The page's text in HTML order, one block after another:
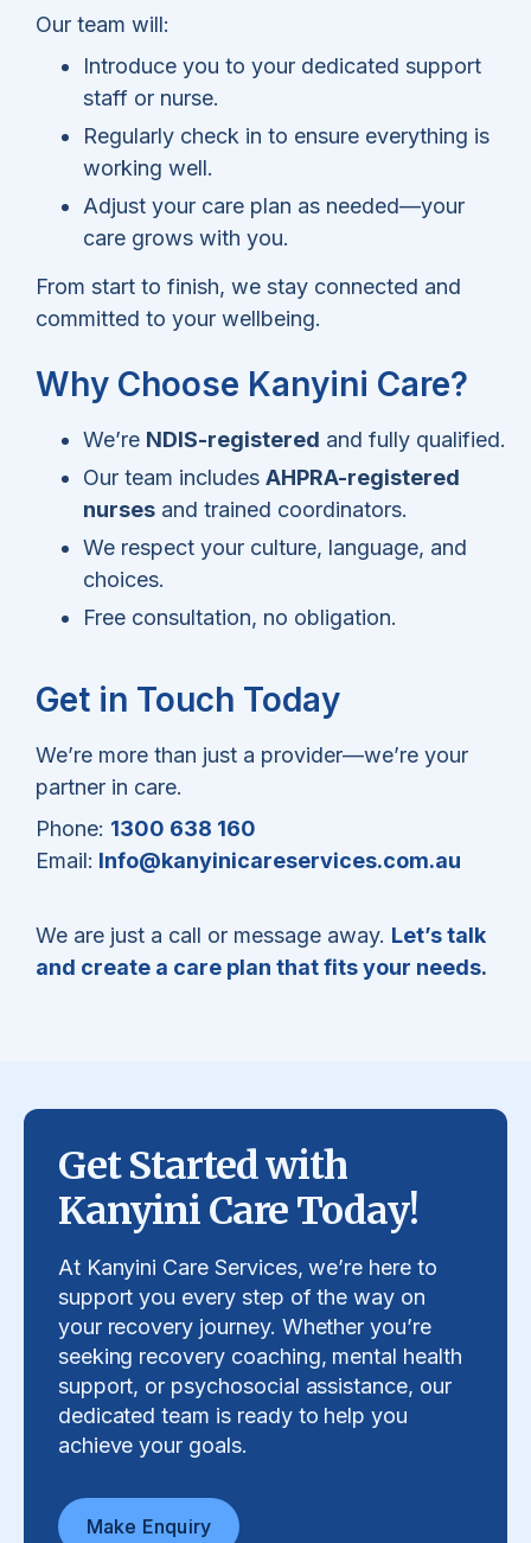
Our team will:
Introduce you to your dedicated support
staff or nurse.
Regularly check in to ensure everything is
working well.
Adjust your care plan as needed—your
care grows with you.
From start to finish, we stay connected and
committed to your wellbeing.
Why Choose Kanyini Care?
We’re NDIS-registered and fully qualified.
Our team includes AHPRA-registered
nurses and trained coordinators.
We respect your culture, language, and
choices.
Free consultation, no obligation.
Get in Touch Today
We’re more than just a provider—we’re your
partner in care.
Phone: 1300 638 160
Email: Info@kanyinicareservices.com.au
We are just a call or message away. Let’s talk
and create a care plan that fits your needs.
Get Started with
Kanyini Care Today!
At Kanyini Care Services, we’re here to
support you every step of the way on
your recovery journey. Whether you’re
seeking recovery coaching, mental health
support, or psychosocial assistance, our
dedicated team is ready to help you
achieve your goals.
Make Enquiry